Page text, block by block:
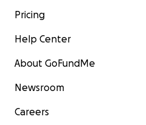
Pricing
Help Center
About GoFundMe
Newsroom
Careers